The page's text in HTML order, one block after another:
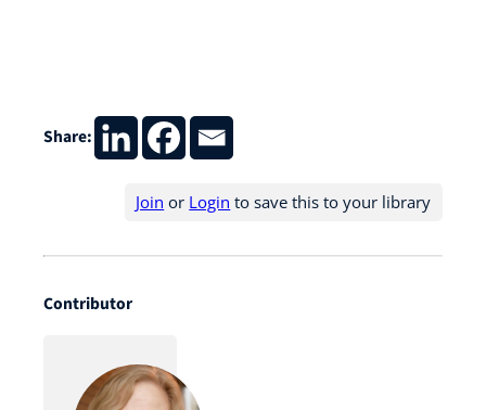
Share:
Join or Login to save this to your library
Contributor